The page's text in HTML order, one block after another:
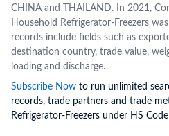
CHINA and THAILAND. In 2021,
Household Refrigerator-Freezers
records include fields such as
destination country, trade value,
loading and discharge.
Subscribe Now to run unlimited
records, trade partners and trade
Refrigerator-Freezers under HS